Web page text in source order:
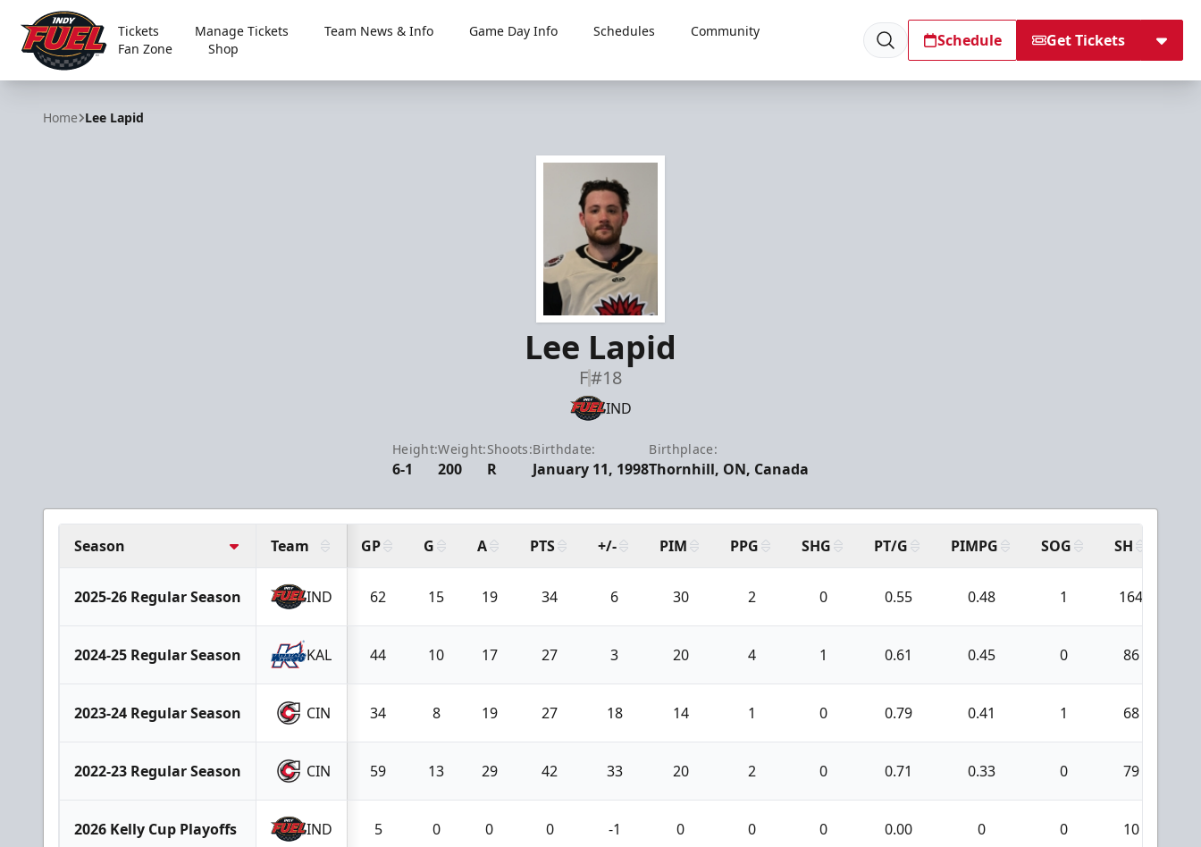
Indy Fuel
Tickets Manage Tickets Team News & Info Game Day Info Schedules
Community
Fan Zone
Shop Schedule Get Tickets
Home Lee Lapid
Lee Lapid
F#18
IND
Height:
6-1
Weight:
200
Shoots:
R
Birthdate:
January 11, 1998
Birthplace:
Thornhill, ON, Canada
Season Team GP G A PTS +/- PIM PPG SHG PT/G PIMPG SOG SH
2025-26 Regular Season IND 62 15 19 34 6 30 2 0 0.55 0.48 1 164
2024-25 Regular Season KAL 44 10 17 27 3 20 4 1 0.61 0.45 0 86
2023-24 Regular Season CIN 34 8 19 27 18 14 1 0 0.79 0.41 1 68
2022-23 Regular Season CIN 59 13 29 42 33 20 2 0 0.71 0.33 0 79
2026 Kelly Cup Playoffs IND 5 0 0 0 -1 0 0 0 0.00 0 0 10